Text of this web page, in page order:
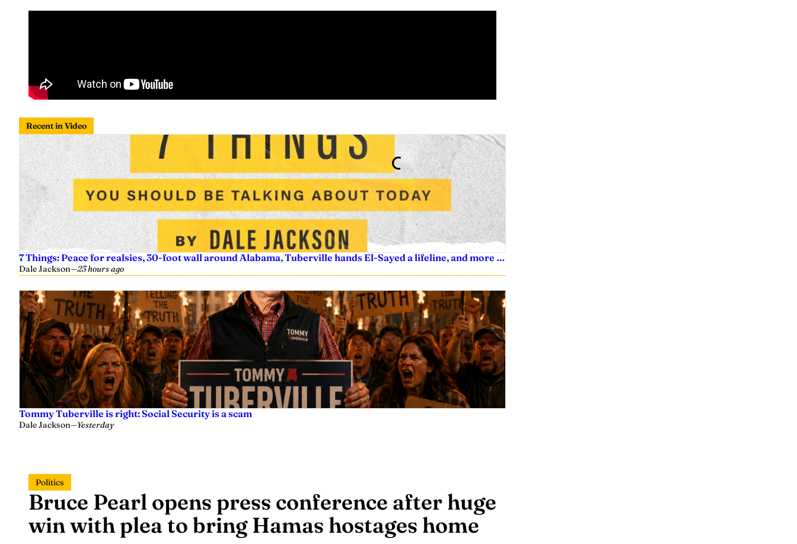
Recent in Video
7 Things: Peace for realsies, 30-foot wall around Alabama, Tuberville hands El-Sayed a lifeline, and more …
Dale Jackson—23 hours ago
Tommy Tuberville is right: Social Security is a scam
Dale Jackson—Yesterday